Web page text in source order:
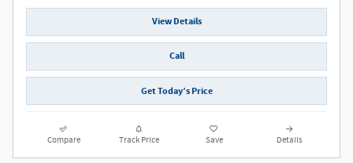
View Details
Call
Get Today’s Price
Compare Track Price Save Details